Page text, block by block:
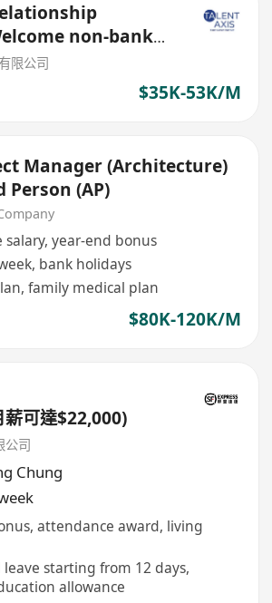
non-bank
限公司
$35K-53K/M
Manager (Architecture)
Person (AP)
year-end bonus
bank holidays
family medical plan
$80K-120K/M
薪可達$22,000)
公司
Chung
attendance award, living
starting from 12 days,
allowance